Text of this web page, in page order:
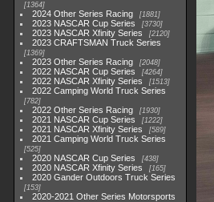
1364
2024 Other Series Racing 1881
2023 NASCAR Cup Series 3730
2023 NASCAR Xfinity Series 2120
2023 CRAFTSMAN Truck Series
1369
2023 Other Series Racing 2048
2022 NASCAR Cup Series 4264
2022 NASCAR Xfinity Series 1513
2022 Camping World Truck Series
782
2022 Other Series Racing 1930
2021 NASCAR Cup Series 1222
2021 NASCAR Xfinity Series 589
2021 Camping World Truck Series
525
2020 NASCAR Cup Series 438
2020 NASCAR Xfinity Series 165
2020 Gander Outdoors Truck Series
153
2020-2021 Other Series Motorsports